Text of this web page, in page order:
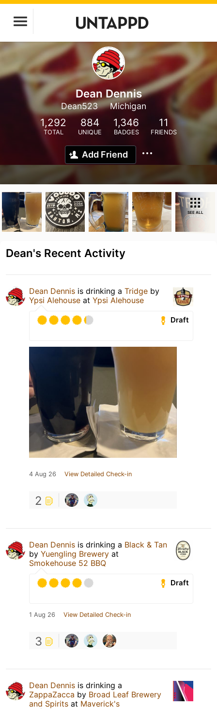
Dean Dennis
Dean523 Michigan
1,292
TOTAL
884
UNIQUE
1,346
BADGES
11
FRIENDS
Add Friend
SEE ALL
Dean's Recent Activity
Dean Dennis is drinking a Tridge by
Ypsi Alehouse at Ypsi Alehouse
Draft
4 Aug 26 View Detailed Check-in
2
Dean Dennis is drinking a Black & Tan
by Yuengling Brewery at
Smokehouse 52 BBQ
Draft
1 Aug 26 View Detailed Check-in
3
Dean Dennis is drinking a
ZappaZacca by Broad Leaf Brewery
and Spirits at Maverick's